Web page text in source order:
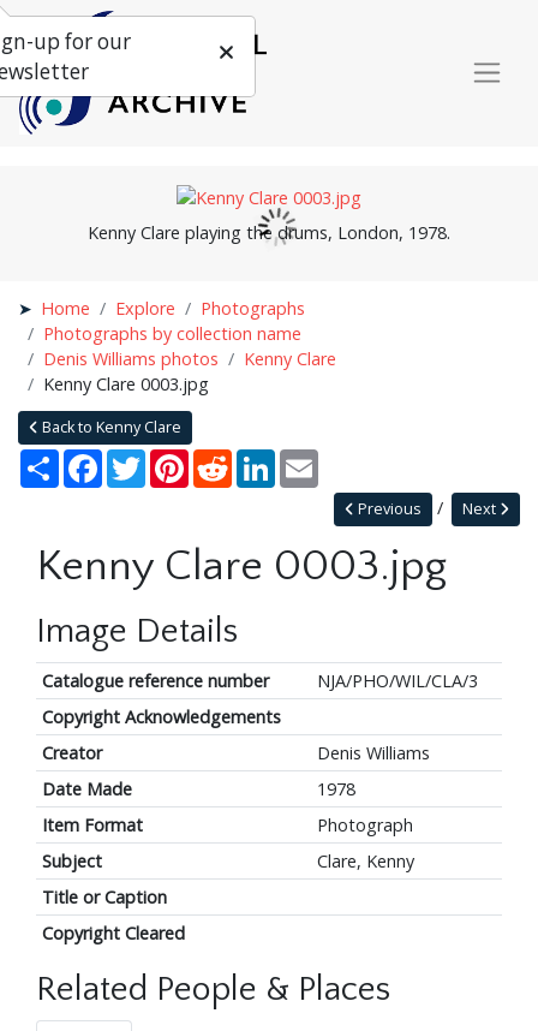
Kenny Clare playing the drums, London, 1978.
Home Explore
Photographs
Photographs by collection name
Denis Williams photos
Kenny Clare
Kenny Clare 0003.jpg
Back to Kenny Clare
Share Facebook
TwitterPinterestRedditLinkedIn
Next
Previous
Kenny Clare 0003.jpg
Image Details
Catalogue reference number
NJA/PHO/WIL/CLA/3
Copyright Acknowledgements
Creator
Denis Williams
Date Made
1978
Item Format
Photograph
Subject
Clare, Kenny
Title or Caption
Copyright Cleared
Related People & Places
up for our